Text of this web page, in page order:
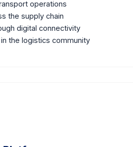
operations
the supply chain
digital connectivity
the logistics community